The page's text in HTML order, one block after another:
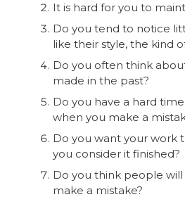
It is hard for you to
Do you tend to notice
like their style, the kind
Do you often think
made in the past?
Do you have a hard
when you make a
Do you want your work
you consider it finished?
Do you think people will
make a mistake?